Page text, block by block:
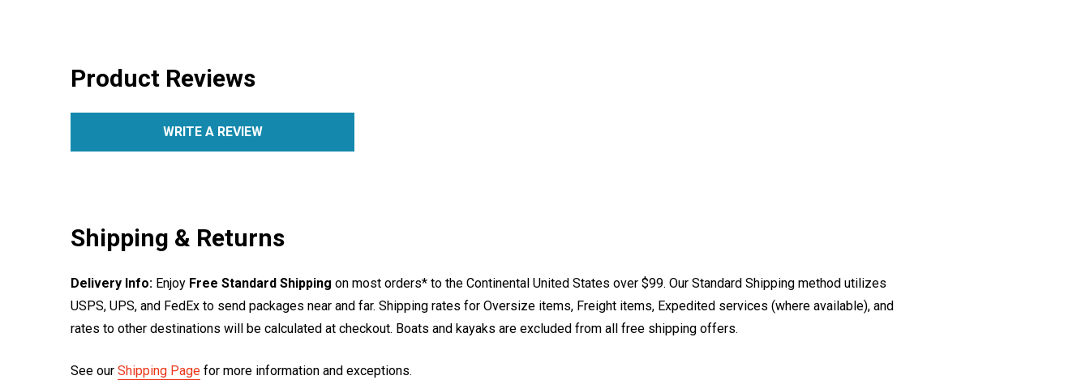
Product Reviews
WRITE A REVIEW
Shipping & Returns
Delivery Info: Enjoy Free Standard Shipping on most orders* to the Continental United States over $99. Our Standard Shipping method utilizes
USPS, UPS, and FedEx to send packages near and far. Shipping rates for Oversize items, Freight items, Expedited services (where available), and
rates to other destinations will be calculated at checkout. Boats and kayaks are excluded from all free shipping offers.
See our Shipping Page for more information and exceptions.